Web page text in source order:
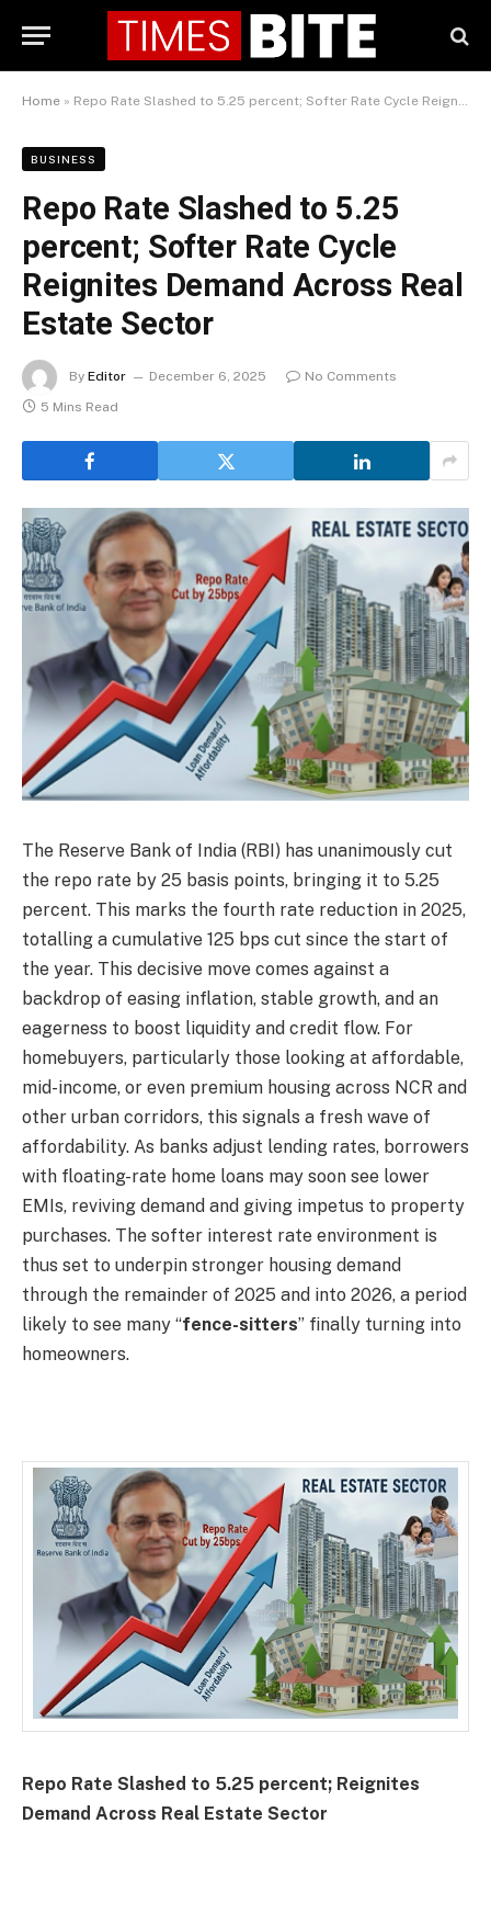
Home » Repo Rate Slashed to 5.25 percent; Softer Rate Cycle Reignites Demand Across Real Estate Sector
BUSINESS
Repo Rate Slashed to 5.25
percent; Softer Rate Cycle
Reignites Demand Across Real
Estate Sector
By Editor December 6, 2025
No Comments
5 Mins Read
The Reserve Bank of India (RBI) has unanimously cut
the repo rate by 25 basis points, bringing it to 5.25
percent. This marks the fourth rate reduction in 2025,
totalling a cumulative 125 bps cut since the start of
the year. This decisive move comes against a
backdrop of easing inflation, stable growth, and an
eagerness to boost liquidity and credit flow. For
homebuyers, particularly those looking at affordable,
mid-income, or even premium housing across NCR and
other urban corridors, this signals a fresh wave of
affordability. As banks adjust lending rates, borrowers
with floating-rate home loans may soon see lower
EMIs, reviving demand and giving impetus to property
purchases. The softer interest rate environment is
thus set to underpin stronger housing demand
through the remainder of 2025 and into 2026, a period
likely to see many “fence-sitters” finally turning into
homeowners.
Repo Rate Slashed to 5.25 percent; Reignites
Demand Across Real Estate Sector